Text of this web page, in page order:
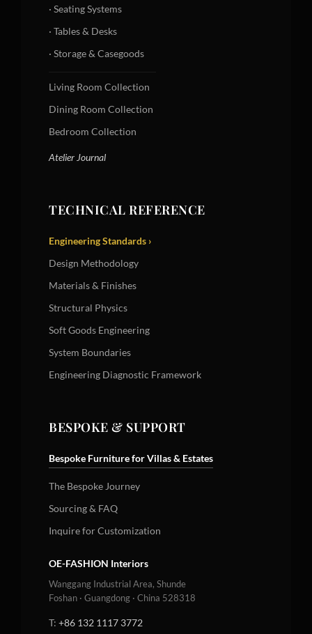
· Seating Systems
· Tables & Desks
· Storage & Casegoods
Living Room Collection
Dining Room Collection
Bedroom Collection
Atelier Journal
TECHNICAL REFERENCE
Engineering Standards ›
Design Methodology
Materials & Finishes
Structural Physics
Soft Goods Engineering
System Boundaries
Engineering Diagnostic Framework
BESPOKE & SUPPORT
Bespoke Furniture for Villas & Estates
The Bespoke Journey
Sourcing & FAQ
Inquire for Customization
OE-FASHION Interiors
Wanggang Industrial Area, Shunde
Foshan · Guangdong · China 528318
T: +86 132 1117 3772